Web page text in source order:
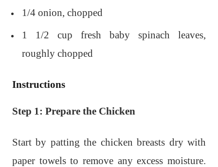
1/4 onion, chopped
1 1/2 cup fresh baby spinach leaves,
roughly chopped
Instructions
Step 1: Prepare the Chicken
Start by patting the chicken breasts dry with
paper towels to remove any excess moisture.